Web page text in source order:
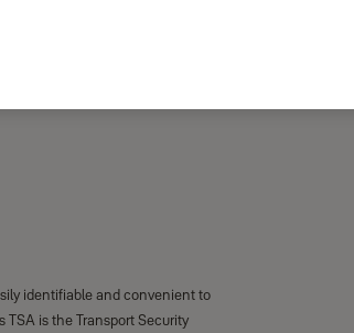
identifiable and convenient to
is the Transport Security